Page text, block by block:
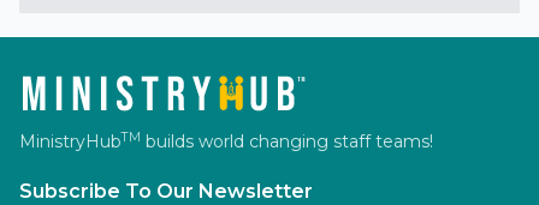
MinistryHubTM builds world changing staff teams!
Subscribe To Our Newsletter